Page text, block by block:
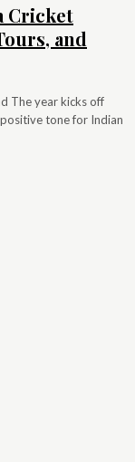
Cricket
and
The year kicks off
tone for Indian